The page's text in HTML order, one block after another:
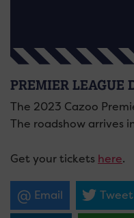
PREMIER LEAGUE
The 2023 Cazoo
The roadshow arrives
Get your tickets here.
Email Tweet